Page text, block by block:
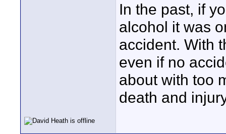
In the past, if
alcohol it was
accident. With
even if no
about with too
death and